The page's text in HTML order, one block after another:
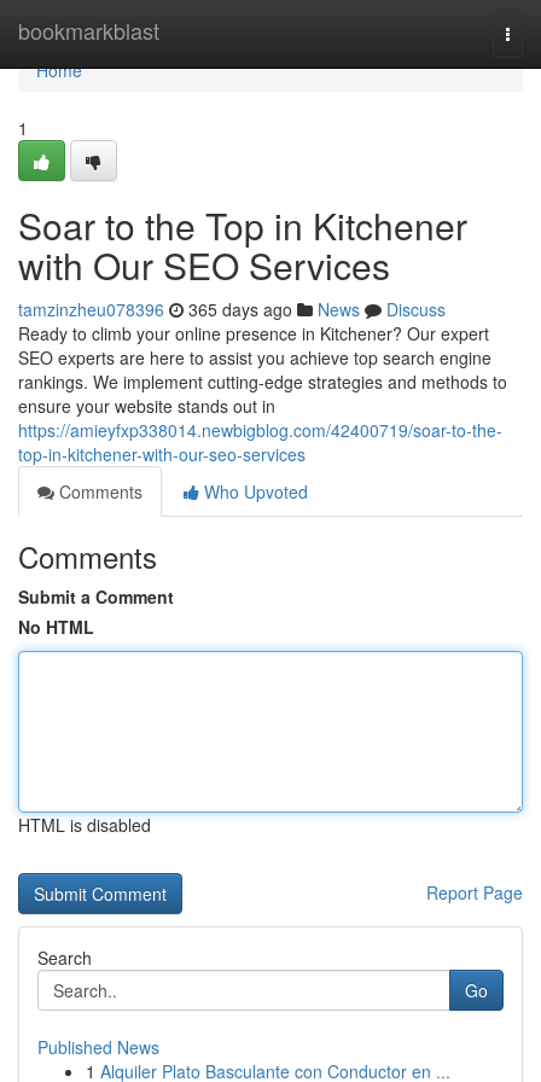
bookmarkblast
Home
Home
1
Soar to the Top in Kitchener
with Our SEO Services
tamzinzheu078396 365 days ago News
Discuss
Ready to climb your online presence in Kitchener? Our expert
SEO experts are here to assist you achieve top search engine
rankings. We implement cutting-edge strategies and methods to
ensure your website stands out in
https://amieyfxp338014.newbigblog.com/42400719/soar-to-the-
top-in-kitchener-with-our-seo-services
Comments
Who Upvoted
Comments
Submit a Comment
No HTML
HTML is disabled
Report Page
Search
Go
Published News
1 Alquiler Plato Basculante con Conductor en ...